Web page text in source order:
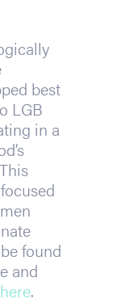
best
LGB
in a
found
and
here.